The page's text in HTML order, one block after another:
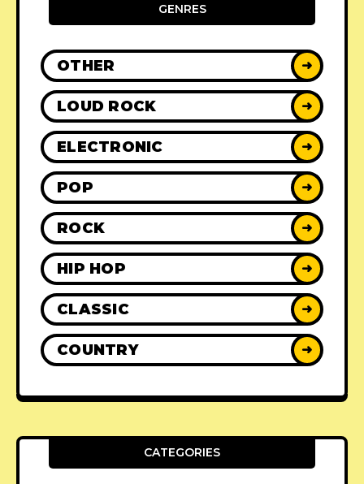
GENRES
OTHER ➜
LOUD ROCK ➜
ELECTRONIC ➜
POP ➜
ROCK ➜
HIP HOP ➜
CLASSIC ➜
COUNTRY ➜
CATEGORIES